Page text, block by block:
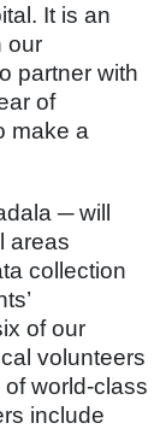
It is an
our
partner with
of
make a
─ will
areas
collection
of our
volunteers
world-class
include